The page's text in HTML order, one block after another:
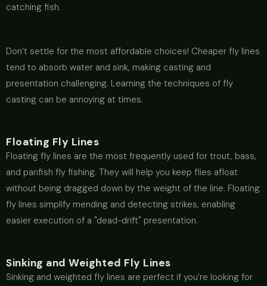
catching fish.
Don’t settle for the most affordable choices! Cheaper fly lines
tend to absorb water and sink, making casting and
presentation challenging. Learning the techniques of fly
casting can be annoying at times.
Floating Fly Lines
Floating fly lines are the most frequently used for trout, bass,
and panfish fly fishing. They will help you keep flies afloat
without being dragged down by the weight of the line. Floating
fly lines simplify mending and detecting strikes, enabling
easier execution of a "dead-drift" presentation.
Sinking and Weighted Fly Lines
Sinking and weighted fly lines are perfect if you’re looking for